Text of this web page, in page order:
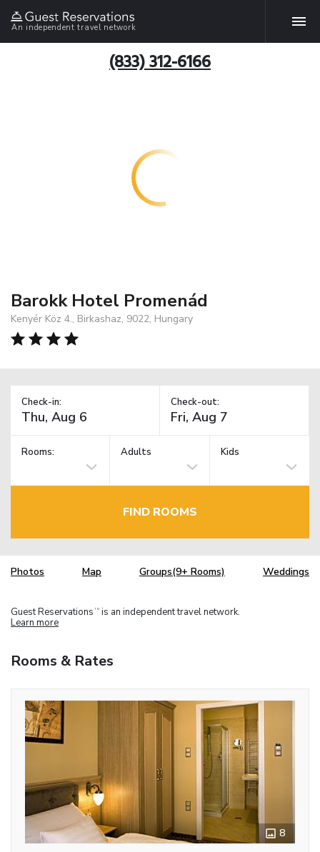
An independent travel network
(833) 312-6166
Barokk Hotel Promenád
Kenyér Köz 4., Birkashaz, 9022, Hungary
Check-in: Check-out:
Rooms: Adults Kids
FIND ROOMS
Photos Map Groups(9+ Rooms) Weddings
Guest Reservations TM is an independent travel network.
Learn more
Rooms & Rates
8